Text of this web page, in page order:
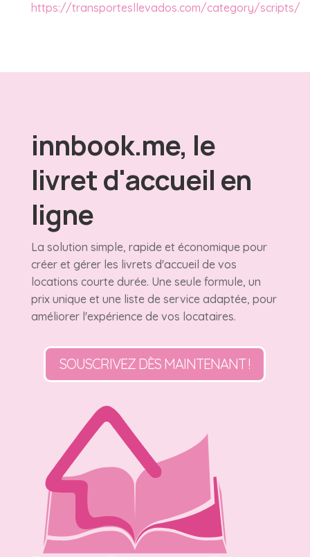
https://transportesllevados.com/category/scripts/
innbook.me, le
livret d'accueil en
ligne
La solution simple, rapide et économique pour
créer et gérer les livrets d'accueil de vos
locations courte durée. Une seule formule, un
prix unique et une liste de service adaptée, pour
améliorer l'expérience de vos locataires.
SOUSCRIVEZ DÈS MAINTENANT !